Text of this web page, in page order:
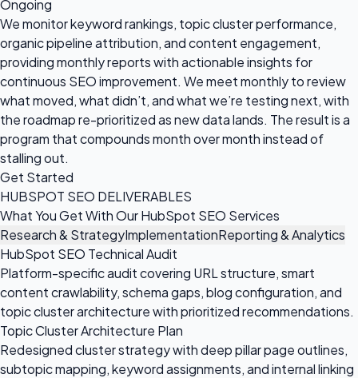
Ongoing
We monitor keyword rankings, topic cluster performance,
organic pipeline attribution, and content engagement,
providing monthly reports with actionable insights for
continuous SEO improvement. We meet monthly to review
what moved, what didn’t, and what we’re testing next, with
the roadmap re-prioritized as new data lands. The result is a
program that compounds month over month instead of
stalling out.
Get Started
HUBSPOT SEO DELIVERABLES
What You Get With Our HubSpot SEO Services
Research & StrategyImplementationReporting & Analytics
HubSpot SEO Technical Audit
Platform-specific audit covering URL structure, smart
content crawlability, schema gaps, blog configuration, and
topic cluster architecture with prioritized recommendations.
Topic Cluster Architecture Plan
Redesigned cluster strategy with deep pillar page outlines,
subtopic mapping, keyword assignments, and internal linking